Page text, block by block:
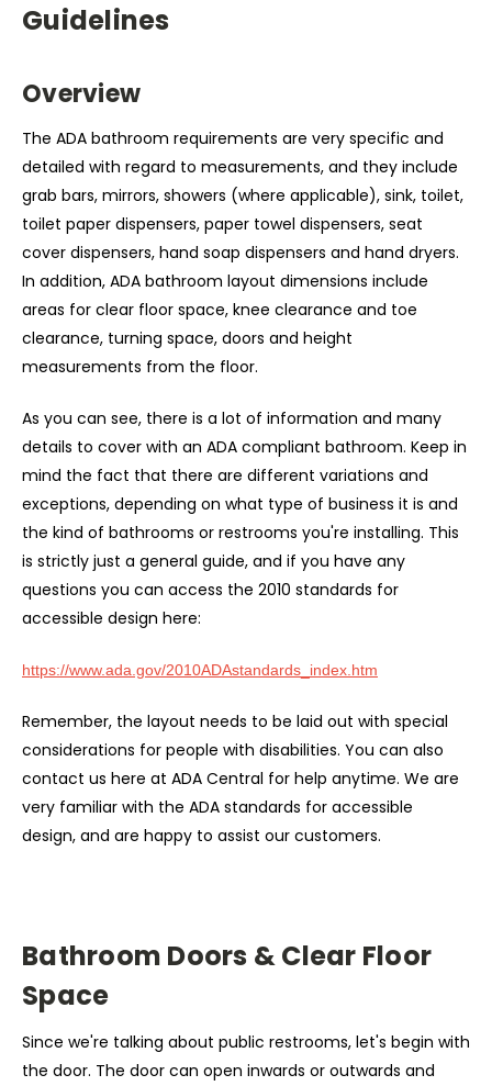
Guidelines
Overview
The ADA bathroom requirements are very specific and
detailed with regard to measurements, and they include
grab bars, mirrors, showers (where applicable), sink, toilet,
toilet paper dispensers, paper towel dispensers, seat
cover dispensers, hand soap dispensers and hand dryers.
In addition, ADA bathroom layout dimensions include
areas for clear floor space, knee clearance and toe
clearance, turning space, doors and height
measurements from the floor.
As you can see, there is a lot of information and many
details to cover with an ADA compliant bathroom. Keep in
mind the fact that there are different variations and
exceptions, depending on what type of business it is and
the kind of bathrooms or restrooms you're installing. This
is strictly just a general guide, and if you have any
questions you can access the 2010 standards for
accessible design here:
https://www.ada.gov/2010ADAstandards_index.htm
Remember, the layout needs to be laid out with special
considerations for people with disabilities. You can also
contact us here at ADA Central for help anytime. We are
very familiar with the ADA standards for accessible
design, and are happy to assist our customers.
Bathroom Doors & Clear Floor
Space
Since we're talking about public restrooms, let's begin with
the door. The door can open inwards or outwards and